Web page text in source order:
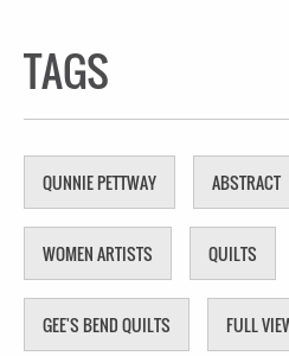
TAGS
QUNNIE PETTWAY ABSTRACT
WOMEN ARTISTS QUILTS
GEE'S BEND QUILTS FULL